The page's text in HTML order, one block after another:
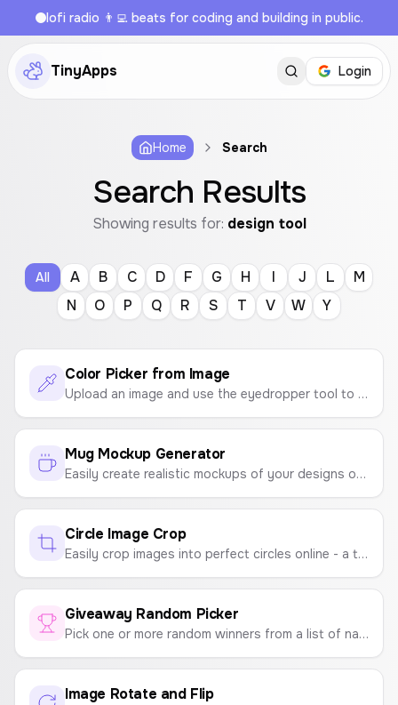
lofi radio 👨‍💻 beats for coding and building in public.
TinyApps Login
Home Search
Search Results
Showing results for: design tool
All A B C D F G H I J L
M
N
O P Q R S T V W Y
Color Picker from Image
Upload an image and use the eyedropper tool to pick colors and create a color palette. Instantly get the HEX codes.
Mug Mockup Generator
Easily create realistic mockups of your designs on a coffee mug. Upload an image, position it, and download a high-quality PNG mockup for your store.
Circle Image Crop
Easily crop images into perfect circles online - a tool for creating round profile pictures, circular photos, and round image crops.
Giveaway Random Picker
Pick one or more random winners from a list of names. The perfect tool for giveaways, raffles, and contests on social media.
Image Rotate and Flip